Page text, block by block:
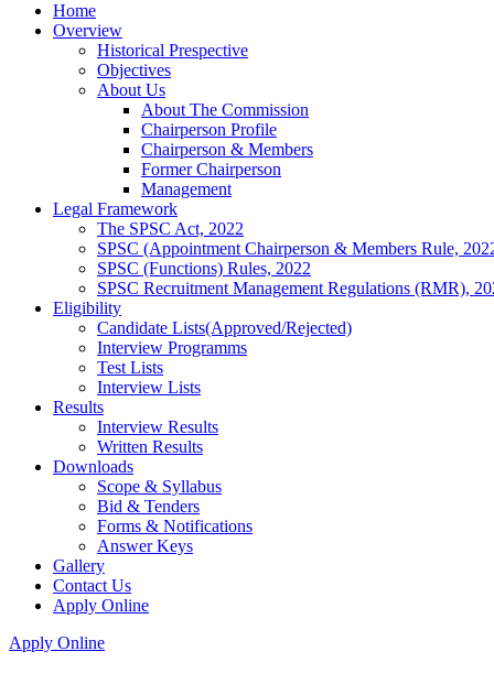
Home
Overview
Historical Prespective
Objectives
About Us
About The Commission
Chairperson Profile
Chairperson & Members
Former Chairperson
Management
Legal Framework
The SPSC Act, 2022
SPSC (Appointment Chairperson & Members Rule,
SPSC (Functions) Rules, 2022
SPSC Recruitment Management Regulations (RMR),
Eligibility
Candidate Lists(Approved/Rejected)
Interview Programms
Test Lists
Interview Lists
Results
Interview Results
Written Results
Downloads
Scope & Syllabus
Bid & Tenders
Forms & Notifications
Answer Keys
Gallery
Contact Us
Apply Online
Apply Online